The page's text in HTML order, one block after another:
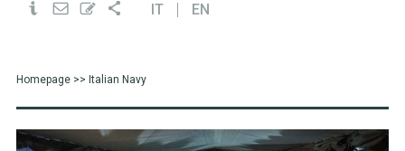
IT EN
Homepage>> Italian Navy